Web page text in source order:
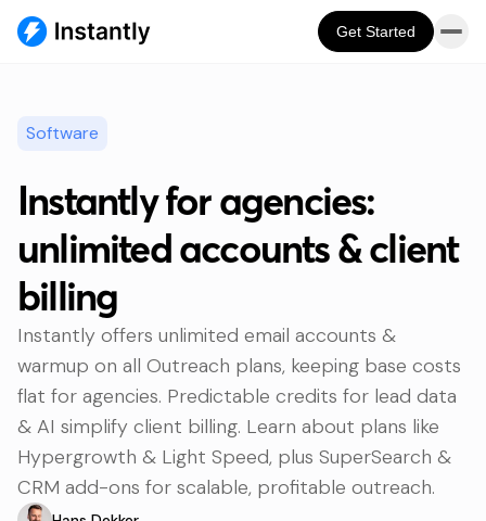
Get Started
Software
Instantly for agencies:
unlimited accounts & client
billing
Instantly offers unlimited email accounts &
warmup on all Outreach plans, keeping base costs
flat for agencies. Predictable credits for lead data
& AI simplify client billing. Learn about plans like
Hypergrowth & Light Speed, plus SuperSearch &
CRM add-ons for scalable, profitable outreach.